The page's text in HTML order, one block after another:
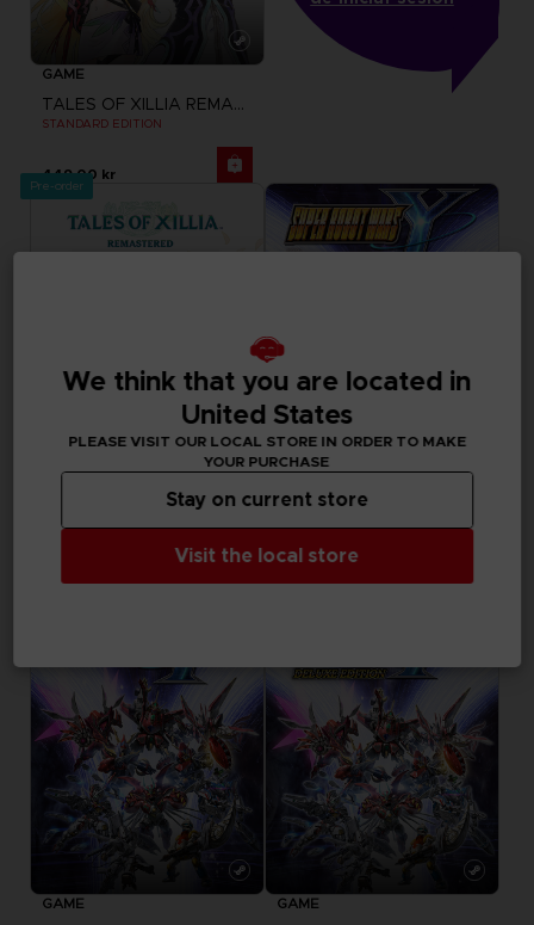
GAME
TALES OF XILLIA REMASTERED
STANDARD EDITION
449.00 kr
Pre-order
649.00 kr
GAME
1,299.00 kr
GAME GAME
We think that you are located in
United States
PLEASE VISIT OUR LOCAL STORE IN ORDER TO MAKE
YOUR PURCHASE
Visit the local store
Stay on current store